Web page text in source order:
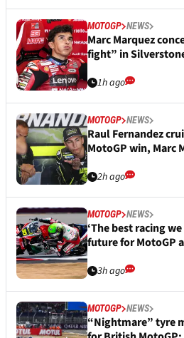
MOTOGP NEWS
Marc Marquez
fight” in
1h ago
MOTOGP NEWS
Raul Fernandez
MotoGP win, Marc
2h ago
MOTOGP NEWS
‘The best racing
future for MotoGP
3h ago
MOTOGP NEWS
“Nightmare” tyre